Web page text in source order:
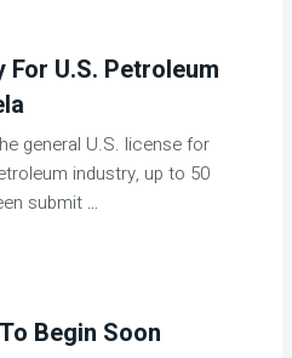
U.S. Petroleum
general U.S. license for
industry, up to 50
submit...
Begin Soon